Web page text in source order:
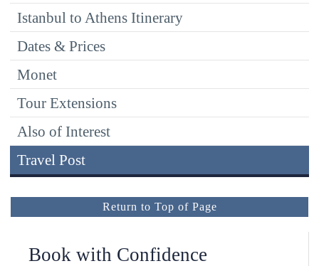
Istanbul to Athens Itinerary
Dates & Prices
Monet
Tour Extensions
Also of Interest
Travel Post
Return to Top of Page
Book with Confidence